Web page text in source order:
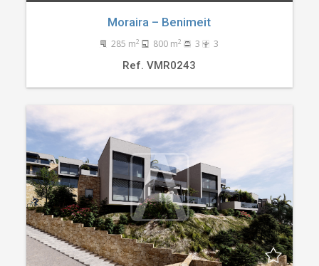
Moraira – Benimeit
285 m2 800 m2 3 3
Ref. VMR0243